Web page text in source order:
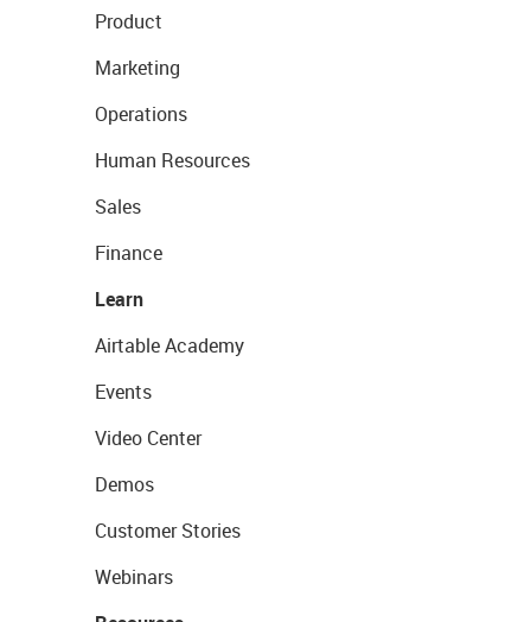
Product
Marketing
Operations
Human Resources
Sales
Finance
Learn
Airtable Academy
Events
Video Center
Demos
Customer Stories
Webinars